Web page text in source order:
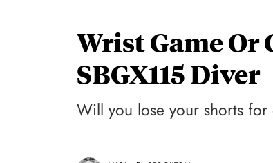
Wrist Game Or
SBGX115 Diver
Will you lose your shorts